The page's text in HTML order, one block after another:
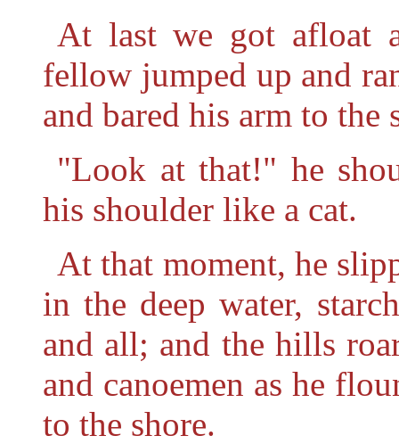
At last we got afloat
fellow jumped up and
and bared his arm to the
"Look at that!" he
his shoulder like a cat.
At that moment, he
in the deep water,
and all; and the hills
and canoemen as he
to the shore.